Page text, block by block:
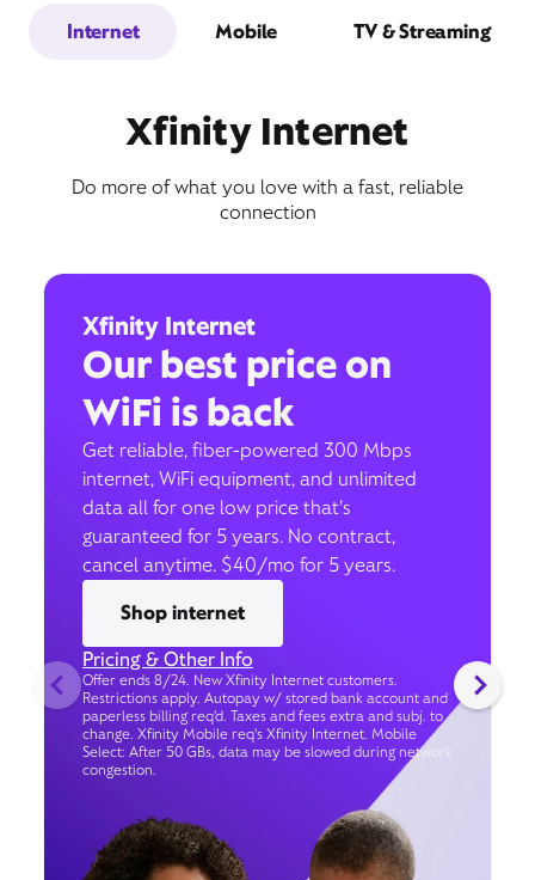
Internet Mobile TV & Streaming
Xfinity Internet
Do more of what you love with a fast, reliable
connection
Xfinity Internet
Our best price on
WiFi is back
Get reliable, fiber-powered 300 Mbps
internet, WiFi equipment, and unlimited
data all for one low price that’s
guaranteed for 5 years. No contract,
cancel anytime. $40/mo for 5 years.
Shop internet
Pricing & Other Info
Offer ends 8/24. New Xfinity Internet customers.
Restrictions apply. Autopay w/ stored bank account and
paperless billing req’d. Taxes and fees extra and subj. to
change. Xfinity Mobile req's Xfinity Internet. Mobile
Select: After 50 GBs, data may be slowed during network
congestion.